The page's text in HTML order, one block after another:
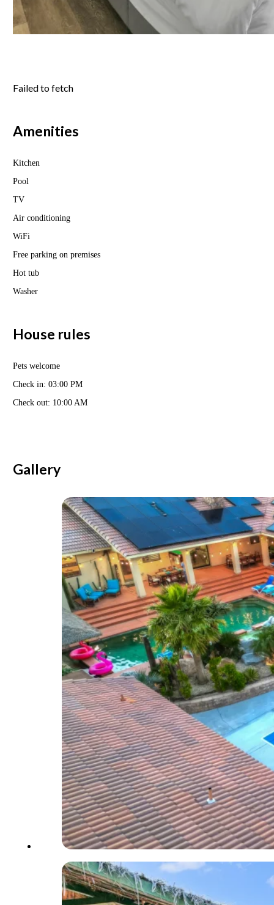
Failed to fetch
Amenities
Kitchen
Pool
TV
Air conditioning
WiFi
Free parking on premises
Hot tub
Washer
House rules
Pets welcome
Check in: 03:00 PM
Check out: 10:00 AM
Gallery